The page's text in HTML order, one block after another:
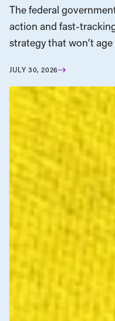
The federal
action and fast-
strategy that won’t age
JULY 30, 2026